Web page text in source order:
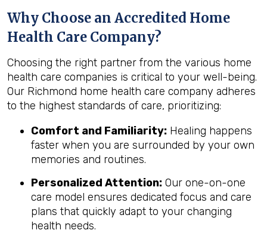
Why Choose an Accredited Home
Health Care Company?
Choosing the right partner from the various home
health care companies is critical to your well-being.
Our Richmond home health care company adheres
to the highest standards of care, prioritizing:
Comfort and Familiarity: Healing happens
faster when you are surrounded by your own
memories and routines.
Personalized Attention: Our one-on-one
care model ensures dedicated focus and care
plans that quickly adapt to your changing
health needs.